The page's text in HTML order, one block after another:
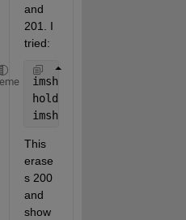
and
201. I
tried:
imshow(LL == 200)
hold
imshow(LL == 201)
This
erase
s 200
and
show